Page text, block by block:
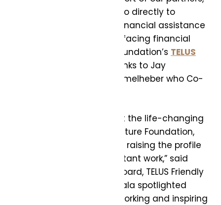
100% of funds raised will go directly to
support youth, including financial assistance
for hundreds of students facing financial
difficulties through the Foundation’s TELUS
. Our thanks to Jay
McCauley and Christi Himmelheber who Co-
“I am honoured to support the life-changing
efforts of TELUS Friendly Future Foundation,
and deeply committed to raising the profile
of the Foundation’s important work,” said
Ashif Mawji, Chair of the Board, TELUS Friendly
Future Foundation. “The gala spotlighted
some of the most hard-working and inspiring